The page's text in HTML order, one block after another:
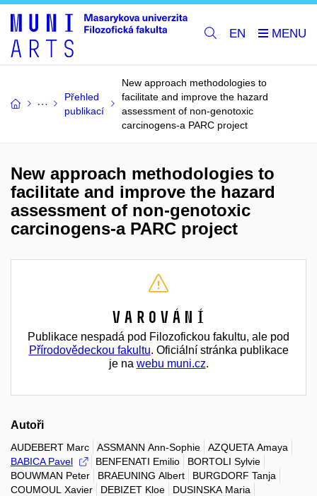
EN
Přehled
publikací
New approach methodologies to
facilitate and improve the hazard
assessment of non-genotoxic
carcinogens-a PARC project
New approach methodologies to
facilitate and improve the hazard
assessment of non-genotoxic
carcinogens-a PARC project
Varování
Publikace nespadá pod Filozofickou fakultu, ale pod
Přírodovědeckou fakultu. Oficiální stránka publikace
je na webu muni.cz.
Autoři
AUDEBERT Marc ASSMANN Ann-Sophie
AZQUETA Amaya
BABICA Pavel
BENFENATI Emilio
BORTOLI Sylvie
BOUWMAN Peter
BRAEUNING Albert
BURGDORF Tanja
COUMOUL Xavier
DEBIZET Kloe
DUSINSKA Maria